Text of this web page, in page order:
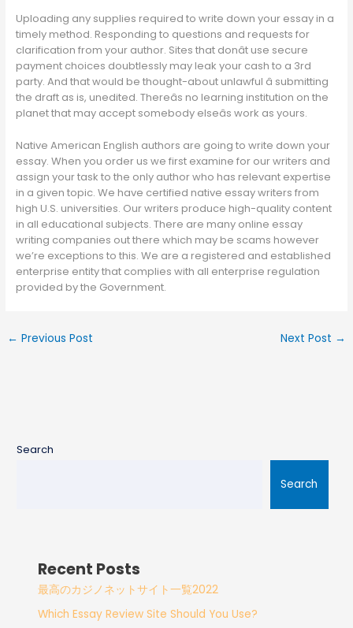
Uploading any supplies required to write down your essay in a
timely method. Responding to questions and requests for
clarification from your author. Sites that donât use secure
payment choices doubtlessly may leak your cash to a 3rd
party. And that would be thought-about unlawful â submitting
the draft as is, unedited. Thereâs no learning institution on the
planet that may accept somebody elseâs work as yours.
Native American English authors are going to write down your
essay. When you order us we first examine for our writers and
assign your task to the only author who has relevant expertise
in a given topic. We have certified native essay writers from
high U.S. universities. Our writers produce high-quality content
in all educational subjects. There are many online essay
writing companies out there which may be scams however
we’re exceptions to this. We are a registered and established
enterprise entity that complies with all enterprise regulation
provided by the Government.
← Previous Post Next Post →
Search
Search
Recent Posts
最高のカジノネットサイト一覧2022
Which Essay Review Site Should You Use?